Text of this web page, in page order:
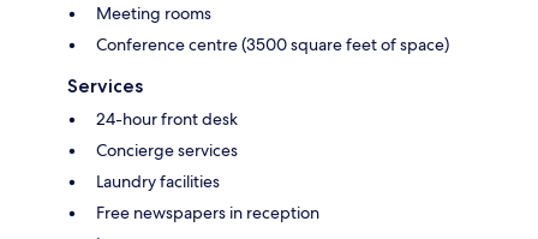
Meeting rooms
Conference centre (3500 square feet of space)
Services
24-hour front desk
Concierge services
Laundry facilities
Free newspapers in reception